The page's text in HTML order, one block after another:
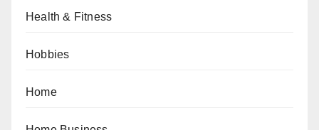
Health & Fitness
Hobbies
Home